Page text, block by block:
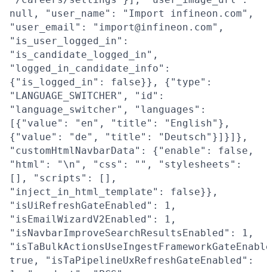
null, "user_name": "Import infineon.com",
"user_email": "import@infineon.com",
"is_user_logged_in":
"is_candidate_logged_in",
"logged_in_candidate_info":
{"is_logged_in": false}}, {"type":
"LANGUAGE_SWITCHER", "id":
"language_switcher", "languages":
[{"value": "en", "title": "English"},
{"value": "de", "title": "Deutsch"}]}]},
"customHtmlNavbarData": {"enable": false,
"html": "\n", "css": "", "stylesheets":
[], "scripts": [],
"inject_in_html_template": false}},
"isUiRefreshGateEnabled": 1,
"isEmailWizardV2Enabled": 1,
"isNavbarImproveSearchResultsEnabled": 1,
true, "isTaPipelineUxRefreshGateEnabled":